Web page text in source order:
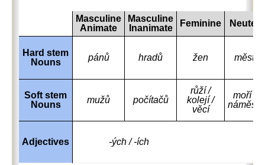
Masculine
Animate
Masculine
Inanimate
Feminine Neuter
Hard stem
Nouns
pánů hradů žen měst
Soft stem
Nouns
mužů počítačů
růží /
kolejí /
věcí
moří /
náměstí
Adjectives -ých / -ích